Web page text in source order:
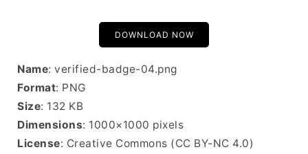
DOWNLOAD NOW
Name: verified-badge-04.png
Format: PNG
Size: 132 KB
Dimensions: 1000×1000 pixels
License: Creative Commons (CC BY-NC 4.0)